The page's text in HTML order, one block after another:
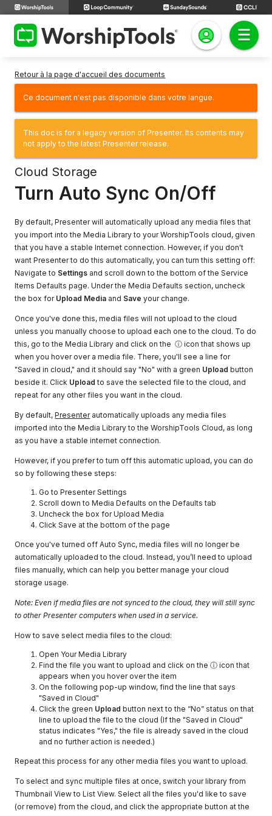
Retour à la page d'accueil des documents
Ce document n'est pas disponible dans votre langue.
This doc is for a legacy version of Presenter. Its contents may
not apply to the latest Presenter release.
Cloud Storage
Turn Auto Sync On/Off
By default, Presenter will automatically upload any media files that
you import into the Media Library to your WorshipTools cloud, given
that you have a stable Internet connection. However, if you don't
want Presenter to do this automatically, you can turn this setting off:
Navigate to Settings and scroll down to the bottom of the Service
Items Defaults page. Under the Media Defaults section, uncheck
the box for Upload Media and Save your change.
Once you've done this, media files will not upload to the cloud
unless you manually choose to upload each one to the cloud. To do
this, go to the Media Library and click on the ⓘ icon that shows up
when you hover over a media file. There, you'll see a line for
"Saved in cloud," and it should say "No" with a green Upload button
beside it. Click Upload to save the selected file to the cloud, and
repeat for any other files you want in the cloud.
By default,Presenterautomatically uploads any media files
imported into the Media Library to the WorshipTools Cloud, as long
as you have a stable internet connection.
However, if you prefer to turn off this automatic upload, you can do
so by following these steps:
Go to Presenter Settings
Scroll down to Media Defaults on the Defaults tab
Uncheck the box for Upload Media
Click Save at the bottom of the page
Once you've turned off Auto Sync, media files will no longer be
automatically uploaded to the cloud. Instead, you’ll need to upload
files manually, which can help you better manage your cloud
storage usage.
Note: Even if media files are not synced to the cloud, they will still sync
to other Presenter computers when used in a service.
How to save select media files to the cloud:
Open Your Media Library
Find the file you want to upload and click on the ⓘ icon that
appears when you hover over the item
On the following pop-up window, find the line that says
"Saved in Cloud"
Click the green Upload button next to the “No” status on that
line to upload the file to the cloud (If the "Saved in Cloud"
status indicates "Yes," the file is already saved in the cloud
and no further action is needed.)
Repeat this process for any other media files you want to upload.
To select and sync multiple files at once, switch your library from
Thumbnail View to List View. Select all the files you'd like to save
(or remove) from the cloud, and click the appropriate button at the